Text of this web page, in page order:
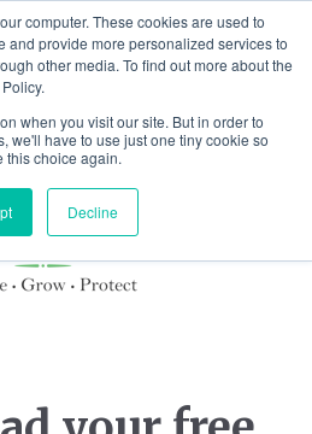
computer. These cookies are used to
and provide more personalized services to
other media. To find out more about the
when you visit our site. But in order to
we'll have to use just one tiny cookie so
this choice again.
Decline